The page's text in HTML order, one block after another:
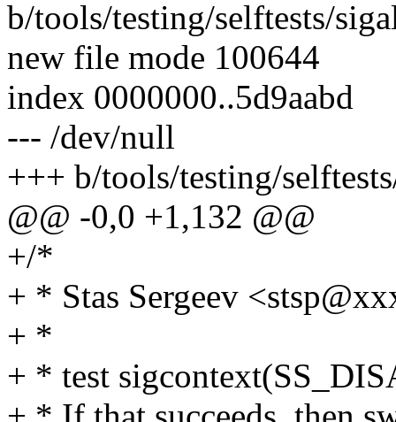
b/tools/testing/selftests/
new file mode 100644
index 0000000..5d9aabd
--- /dev/null
+++ b/tools/testing/
@@ -0,0 +1,132 @@
+/*
+ * Stas Sergeev
+ *
+ * test